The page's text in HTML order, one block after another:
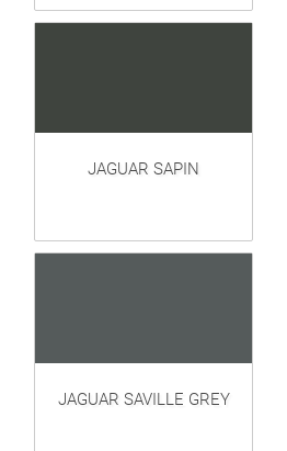
JAGUAR SAPIN
JAGUAR SAVILLE GREY